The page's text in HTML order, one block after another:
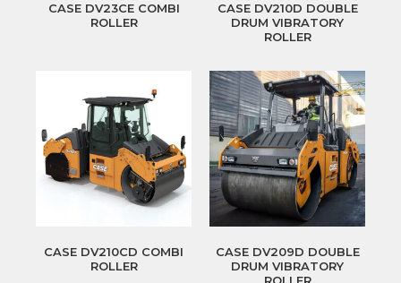
CASE DV23CE COMBI
ROLLER
CASE DV210D DOUBLE
DRUM VIBRATORY
ROLLER
CASE DV210CD COMBI
ROLLER
CASE DV209D DOUBLE
DRUM VIBRATORY